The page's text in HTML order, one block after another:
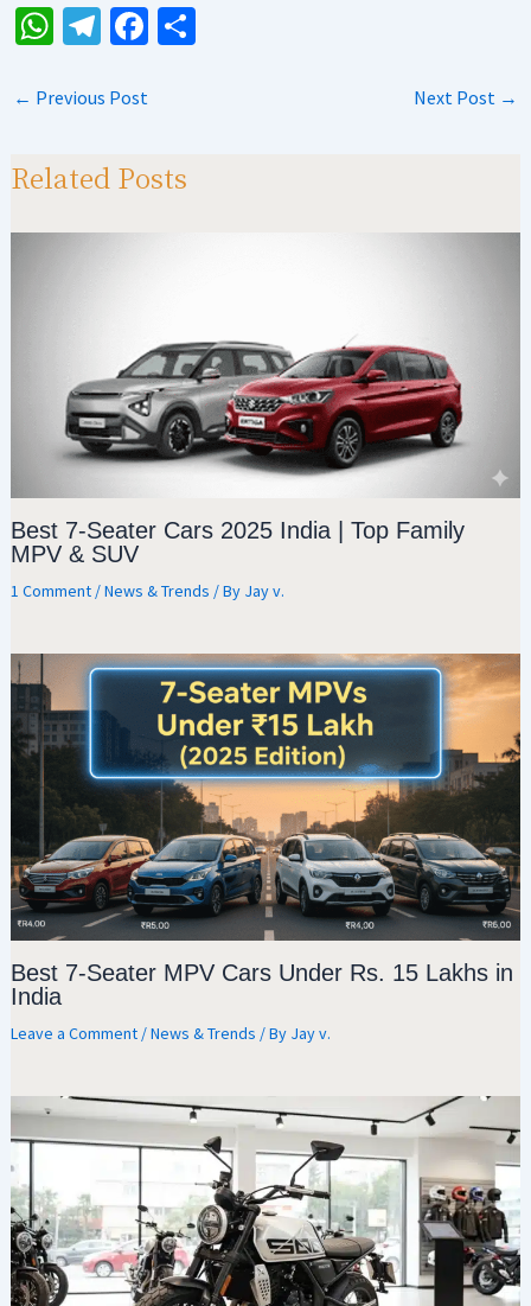
W
at
p
Te
gr
m
Fa
o
← Previous Post Next Post →
Related Posts
Best 7-Seater Cars 2025 India | Top Family
MPV & SUV
1 Comment /News & Trends / By Jay v.
Best 7-Seater MPV Cars Under Rs. 15 Lakhs in
India
Leave a Comment /News & Trends / By Jay v.